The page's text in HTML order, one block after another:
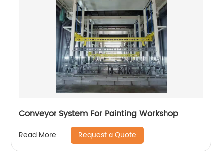
Conveyor System For Painting Workshop
Read More Request a Quote